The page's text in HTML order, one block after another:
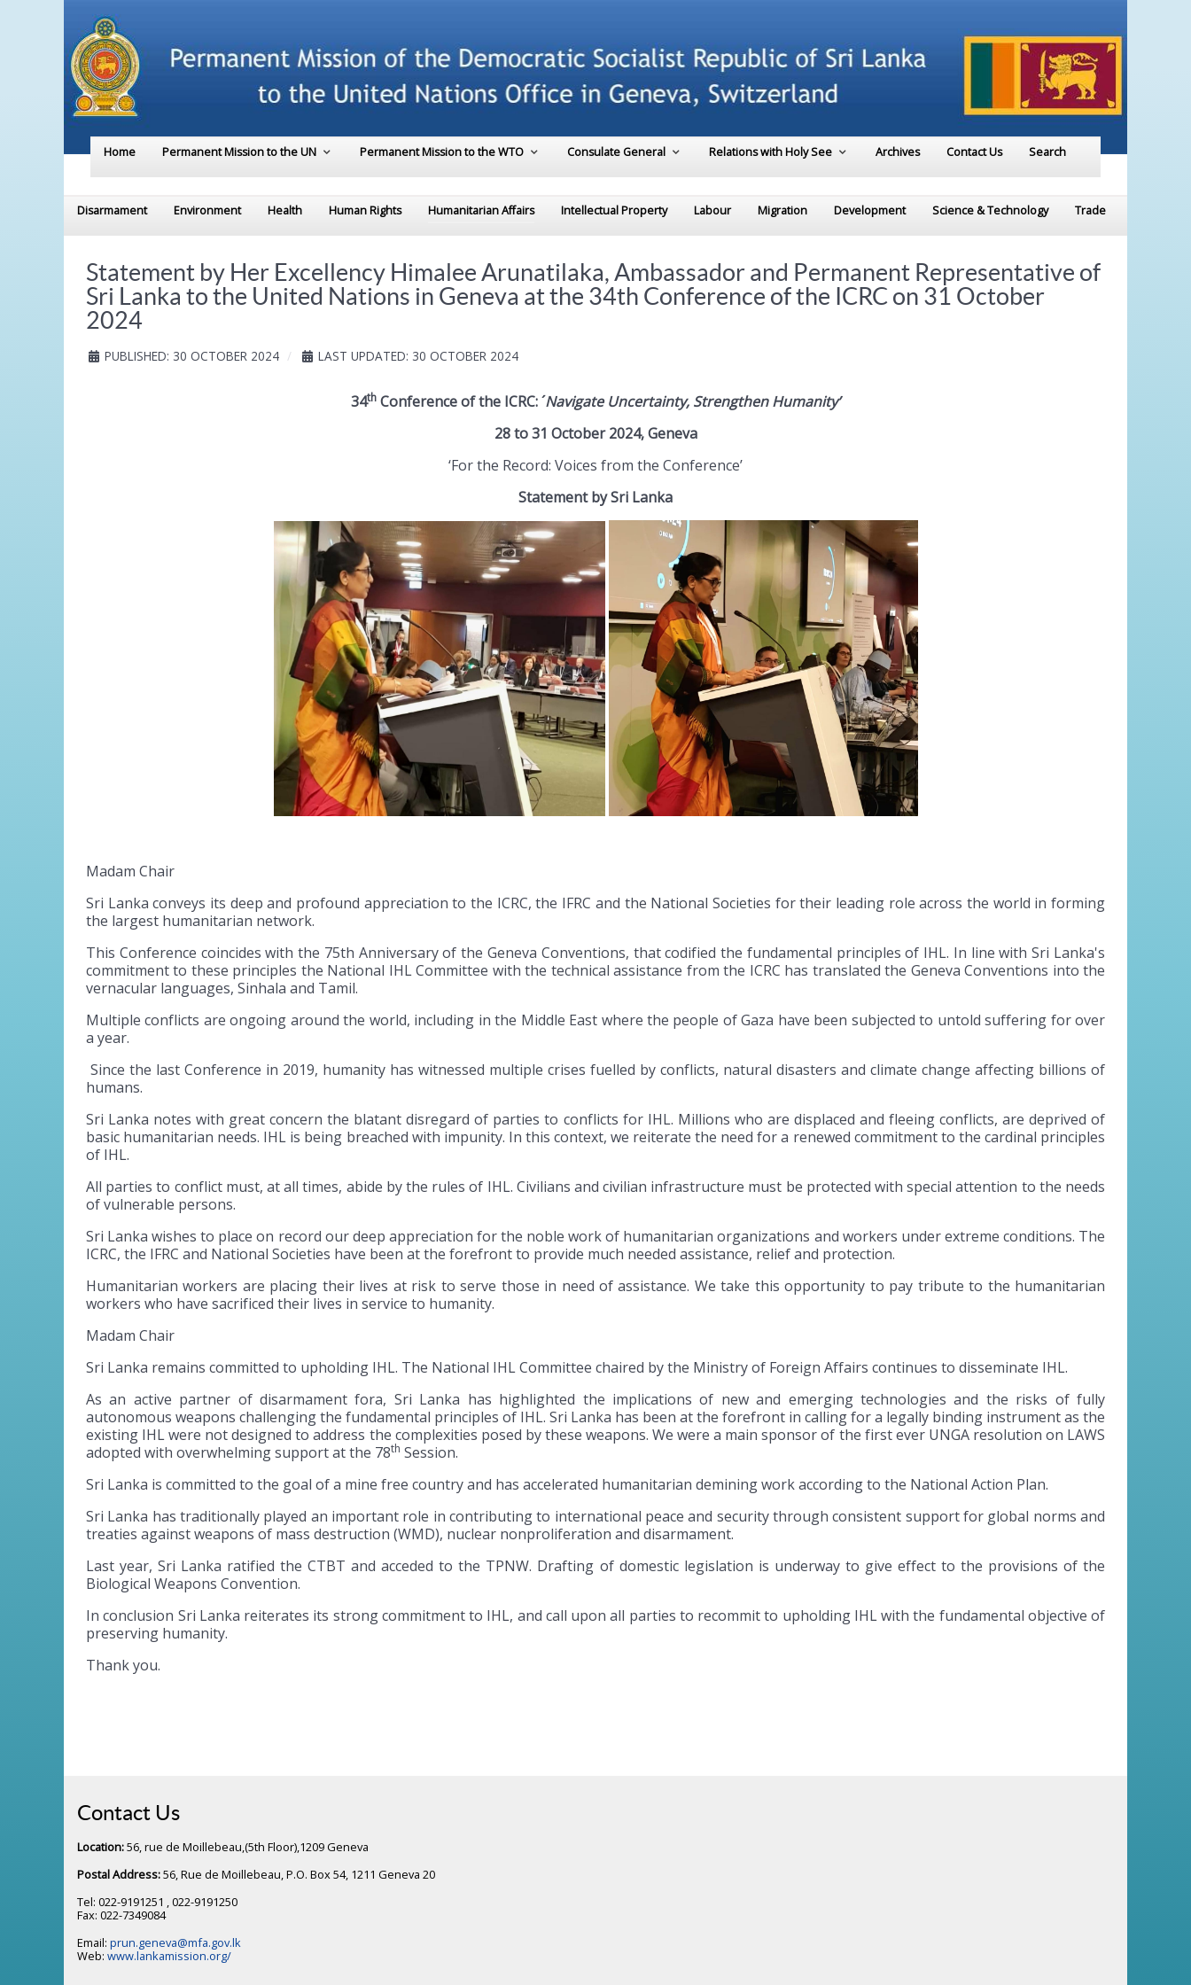
Home Permanent Mission to the UN Permanent Mission to the WTO Consulate General Relations with Holy See Archives Contact Us Search
Disarmament Environment Health Human Rights Humanitarian Affairs Intellectual Property Labour Migration Development Science & Technology Trade
Statement by Her Excellency Himalee Arunatilaka, Ambassador and Permanent Representative of
Sri Lanka to the United Nations in Geneva at the 34th Conference of the ICRC on 31 October
2024
PUBLISHED: 30 OCTOBER 2024 LAST UPDATED: 30 OCTOBER 2024
34th Conference of the ICRC: ´Navigate Uncertainty, Strengthen Humanity’
28 to 31 October 2024, Geneva
‘For the Record: Voices from the Conference’
Statement by Sri Lanka
Madam Chair
Sri Lanka conveys its deep and profound appreciation to the ICRC, the IFRC and the National Societies for their leading role across the world in forming
the largest humanitarian network.
This Conference coincides with the 75th Anniversary of the Geneva Conventions, that codified the fundamental principles of IHL. In line with Sri Lanka's
commitment to these principles the National IHL Committee with the technical assistance from the ICRC has translated the Geneva Conventions into the
vernacular languages, Sinhala and Tamil.
Multiple conflicts are ongoing around the world, including in the Middle East where the people of Gaza have been subjected to untold suffering for over
a year.
Since the last Conference in 2019, humanity has witnessed multiple crises fuelled by conflicts, natural disasters and climate change affecting billions of
humans.
Sri Lanka notes with great concern the blatant disregard of parties to conflicts for IHL. Millions who are displaced and fleeing conflicts, are deprived of
basic humanitarian needs. IHL is being breached with impunity. In this context, we reiterate the need for a renewed commitment to the cardinal principles
of IHL.
All parties to conflict must, at all times, abide by the rules of IHL. Civilians and civilian infrastructure must be protected with special attention to the needs
of vulnerable persons.
Sri Lanka wishes to place on record our deep appreciation for the noble work of humanitarian organizations and workers under extreme conditions. The
ICRC, the IFRC and National Societies have been at the forefront to provide much needed assistance, relief and protection.
Humanitarian workers are placing their lives at risk to serve those in need of assistance. We take this opportunity to pay tribute to the humanitarian
workers who have sacrificed their lives in service to humanity.
Madam Chair
Sri Lanka remains committed to upholding IHL. The National IHL Committee chaired by the Ministry of Foreign Affairs continues to disseminate IHL.
As an active partner of disarmament fora, Sri Lanka has highlighted the implications of new and emerging technologies and the risks of fully
autonomous weapons challenging the fundamental principles of IHL. Sri Lanka has been at the forefront in calling for a legally binding instrument as the
existing IHL were not designed to address the complexities posed by these weapons. We were a main sponsor of the first ever UNGA resolution on LAWS
adopted with overwhelming support at the 78th Session.
Sri Lanka is committed to the goal of a mine free country and has accelerated humanitarian demining work according to the National Action Plan.
Sri Lanka has traditionally played an important role in contributing to international peace and security through consistent support for global norms and
treaties against weapons of mass destruction (WMD), nuclear nonproliferation and disarmament.
Last year, Sri Lanka ratified the CTBT and acceded to the TPNW. Drafting of domestic legislation is underway to give effect to the provisions of the
Biological Weapons Convention.
In conclusion Sri Lanka reiterates its strong commitment to IHL, and call upon all parties to recommit to upholding IHL with the fundamental objective of
preserving humanity.
Thank you.
Contact Us
Location:56, rue de Moillebeau,(5th Floor),1209 Geneva
Postal Address:56, Rue de Moillebeau, P.O. Box 54, 1211 Geneva 20
Tel: 022-9191251 , 022-9191250
Fax: 022-7349084
Email: prun.geneva@mfa.gov.lk
Web: www.lankamission.org/